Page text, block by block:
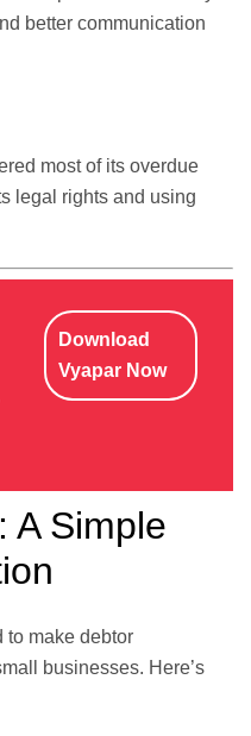
better communication
most of its overdue
legal rights and using
Download
Vyapar Now
A Simple
to make debtor
businesses. Here’s